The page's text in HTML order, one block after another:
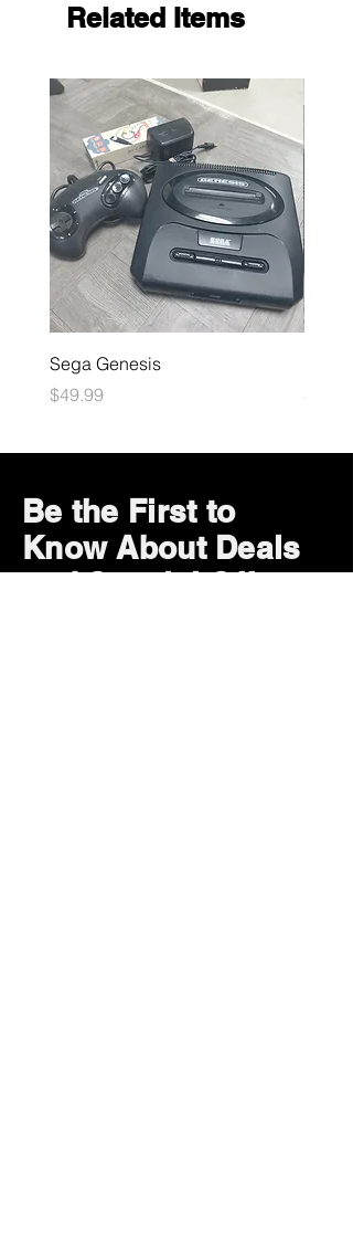
Related Items
Sega Genesis
Price
$49.99
Price
Be the First to
Know About Deals
and Special Offers